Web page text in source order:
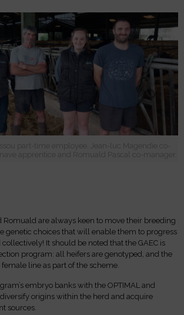
part-time employee, Jean-luc Magendie co-
apprentice and Romuald Pascal co-manager.
Romuald are always keen to move their breeding
genetic choices that will enable them to progress
It should be noted that the GAEC is
program: all heifers are genotyped, and the
line as part of the scheme.
embryo banks with the OPTIMAL and
diversify origins within the herd and acquire
sources.